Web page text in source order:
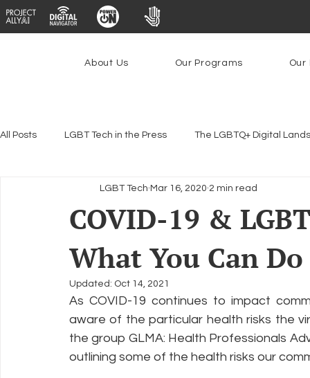
About Us Our Programs Our
All Posts LGBT Tech in the Press The LGBTQ+ Digital
Encryption, Privacy & Security Platforms & Content
Emerging Technologies
Federal Lifeline Program Open Internet Facial
Policy Education Digital Divide Pride Social
COVID-19 &
What You Can
LGBT Tech Mar 16, 2020 2 min read
Updated: Oct 14, 2021
As COVID-19 continues to impact
aware of the particular health risks the
the group GLMA: Health Professionals
outlining some of the health risks our